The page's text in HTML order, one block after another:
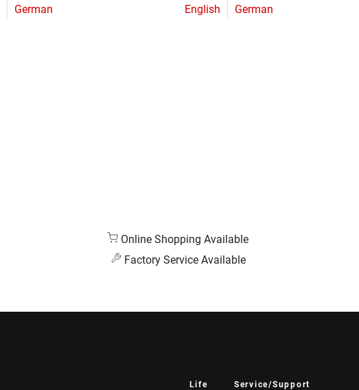
German English German
Online Shopping Available
Factory Service Available
Life Service/Support